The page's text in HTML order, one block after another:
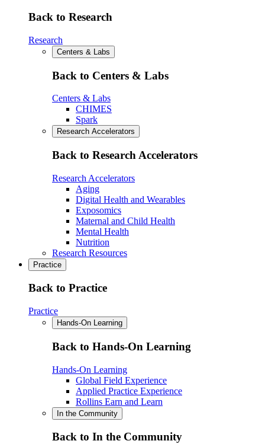
Back to Research
Research
Centers & Labs
Back to Centers & Labs
Centers & Labs
CHIMES
Spark
Research Accelerators
Back to Research Accelerators
Research Accelerators
Aging
Digital Health and Wearables
Exposomics
Maternal and Child Health
Mental Health
Nutrition
Research Resources
Practice
Back to Practice
Practice
Hands-On Learning
Back to Hands-On Learning
Hands-On Learning
Global Field Experience
Applied Practice Experience
Rollins Earn and Learn
In the Community
Back to In the Community